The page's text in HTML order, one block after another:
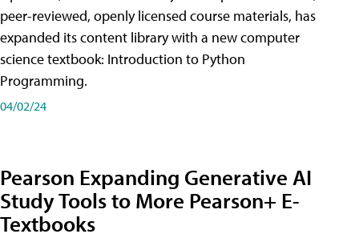
peer-reviewed, openly licensed course materials, has
expanded its content library with a new computer
science textbook: Introduction to Python
Programming.
04/02/24
Pearson Expanding Generative AI
Study Tools to More Pearson+ E-
Textbooks